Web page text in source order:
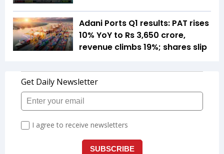
Adani Ports Q1 results: PAT rises
10% YoY to Rs 3,650 crore,
revenue climbs 19%; shares slip